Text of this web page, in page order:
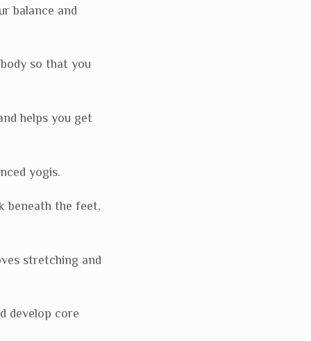
balance and
so that you
helps you get
yogis.
beneath the feet,
stretching and
develop core